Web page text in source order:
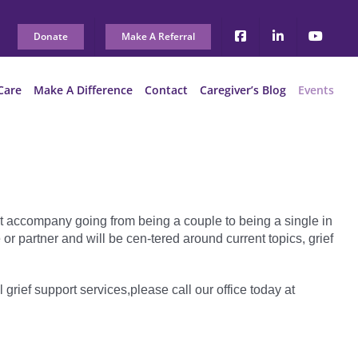
Donate Make A Referral
Make A Difference Contact Caregiver’s Blog Events
going from being a couple to being a single in
partner and will be cen-tered around current topics, grief
support services,please call our office today at